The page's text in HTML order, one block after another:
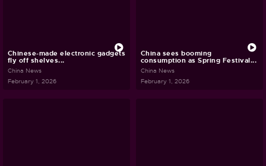
Chinese-made electronic gadgets
fly off shelves...
China News
February 1, 2026
China sees booming
consumption as Spring Festival...
China News
February 1, 2026